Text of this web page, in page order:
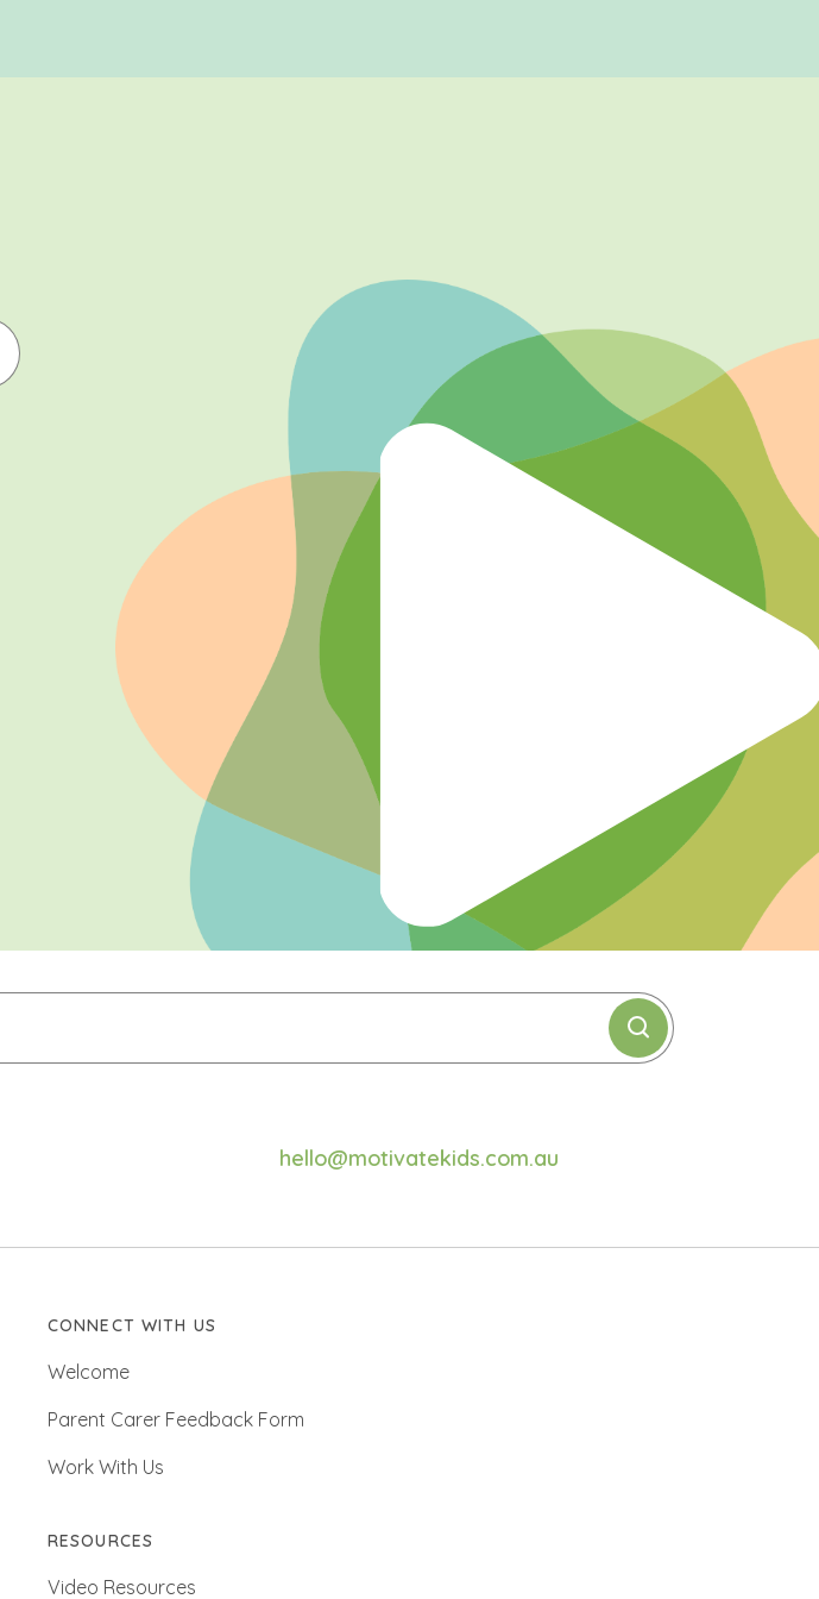
hello@motivatekids.com.au
CONNECT WITH US
Welcome
Parent Carer Feedback Form
Work With Us
RESOURCES
Video Resources